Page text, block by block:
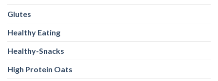
Glutes
Healthy Eating
Healthy-Snacks
High Protein Oats